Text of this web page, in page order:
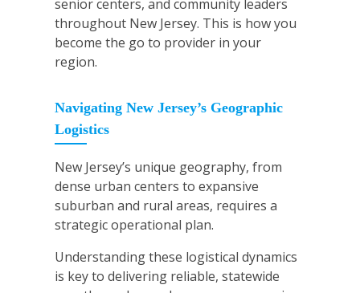
senior centers, and community leaders
throughout New Jersey. This is how you
become the go to provider in your
region.
Navigating New Jersey’s Geographic
Logistics
New Jersey’s unique geography, from
dense urban centers to expansive
suburban and rural areas, requires a
strategic operational plan.
Understanding these logistical dynamics
is key to delivering reliable, statewide